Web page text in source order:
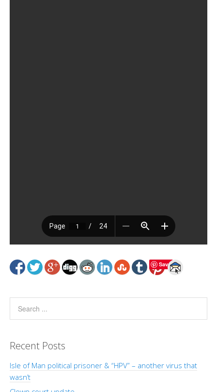
Save
Recent Posts
Isle of Man political prisoner & “HPV” – another virus that
wasn’t